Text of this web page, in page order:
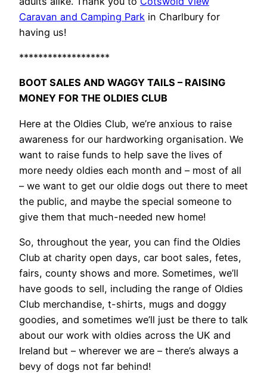
Caravan and Camping Park in Charlbury for
having us!
*******************
BOOT SALES AND WAGGY TAILS – RAISING
MONEY FOR THE OLDIES CLUB
Here at the Oldies Club, we’re anxious to raise
awareness for our hardworking organisation. We
want to raise funds to help save the lives of
more needy oldies each month and – most of all
– we want to get our oldie dogs out there to meet
the public, and maybe the special someone to
give them that much-needed new home!
So, throughout the year, you can find the Oldies
Club at charity open days, car boot sales, fetes,
fairs, county shows and more. Sometimes, we’ll
have goods to sell, including the range of Oldies
Club merchandise, t-shirts, mugs and doggy
goodies, and sometimes we’ll just be there to talk
about our work with oldies across the UK and
Ireland but – wherever we are – there’s always a
bevy of dogs not far behind!